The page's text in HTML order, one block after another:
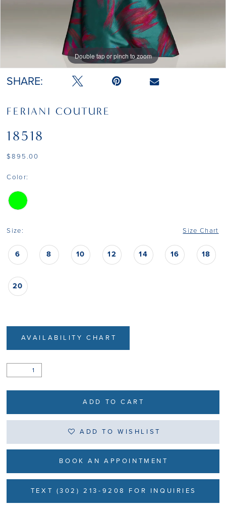
Double tap or pinch to zoom
Double tap or pinch to zoom
SHARE:
FERIANI COUTURE
18518
$895.00
Color:
Size: Size Chart
6 8 10 12 14 16 18
20
AVAILABILITY CHART
ADD TO CART
ADD TO WISHLIST
BOOK AN APPOINTMENT
TEXT (302) 213-9208 FOR INQUIRIES